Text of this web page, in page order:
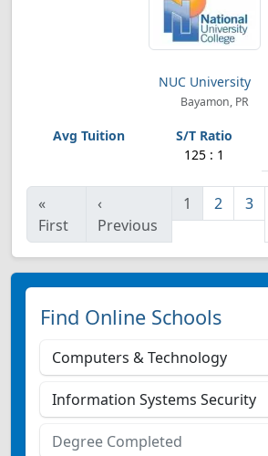
NUC University
Bayamon, PR
125 : 1
«
First
‹
Previous
1 2 3
Find Online Schools